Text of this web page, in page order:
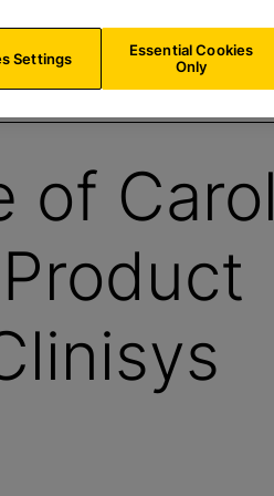
of Carol
Settings
Essential Cookies
Only